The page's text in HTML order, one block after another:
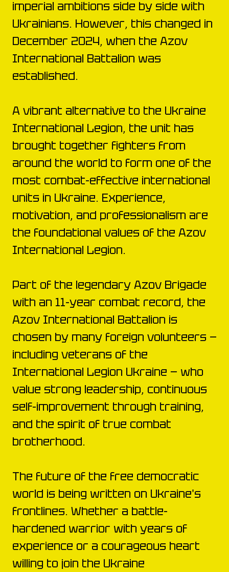
imperial ambitions side by side with
Ukrainians. However, this changed in
December 2024, when the Azov
International Battalion was
established.
A vibrant alternative to the Ukraine
International Legion, the unit has
brought together fighters from
around the world to form one of the
most combat-effective international
units in Ukraine. Experience,
motivation, and professionalism are
the foundational values of the Azov
International Legion.
Part of the legendary Azov Brigade
with an 11-year combat record, the
Azov International Battalion is
chosen by many foreign volunteers —
including veterans of the
International Legion Ukraine — who
value strong leadership, continuous
self-improvement through training,
and the spirit of true combat
brotherhood.
The future of the free democratic
world is being written on Ukraine's
frontlines. Whether a battle-
hardened warrior with years of
experience or a courageous heart
willing to join the Ukraine